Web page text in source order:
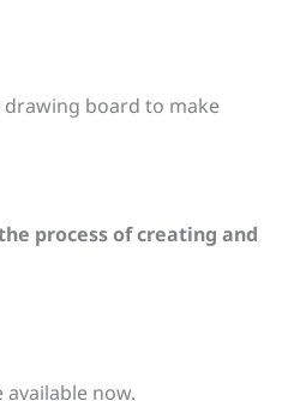
board to make
process of creating and
now.